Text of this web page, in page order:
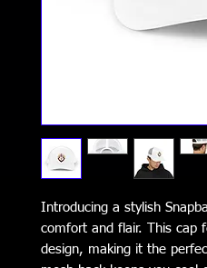
Introducing a stylish
comfort and flair. This cap
design, making it the